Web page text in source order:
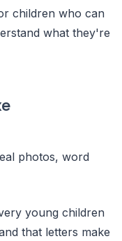
children who can
what they're
photos, word
young children
that letters make